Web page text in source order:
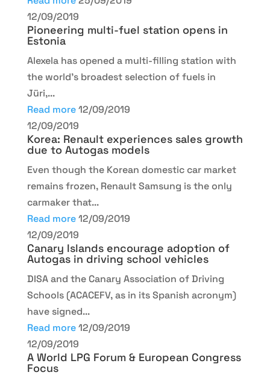
12/09/2019
Pioneering multi-fuel station opens in
Estonia
Alexela has opened a multi-filling station with
the world’s broadest selection of fuels in
Jüri,...
Read more 12/09/2019
12/09/2019
Korea: Renault experiences sales growth
due to Autogas models
Even though the Korean domestic car market
remains frozen, Renault Samsung is the only
carmaker that...
Read more 12/09/2019
12/09/2019
Canary Islands encourage adoption of
Autogas in driving school vehicles
DISA and the Canary Association of Driving
Schools (ACACEFV, as in its Spanish acronym)
have signed...
Read more 12/09/2019
12/09/2019
A World LPG Forum & European Congress
Focus